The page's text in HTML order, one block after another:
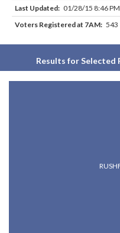
Last Updated: 01/28/15 8:46 PM
Voters Registered at 7AM: 543
Results for Selected